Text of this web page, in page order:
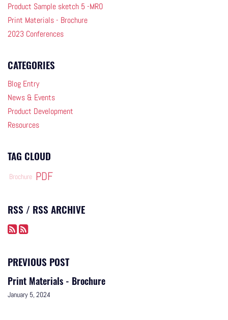
Product Sample sketch 5 -MRO
Print Materials - Brochure
2023 Conferences
CATEGORIES
Blog Entry
News & Events
Product Development
Resources
TAG CLOUD
Brochure PDF
RSS / RSS ARCHIVE
PREVIOUS POST
Print Materials - Brochure
January 5, 2024